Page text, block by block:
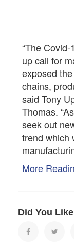
“The
up call for
exposed
chains,
said Tony
Thomas.
seek out
trend which
More
Did You